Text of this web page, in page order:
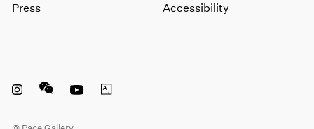
Press Accessibility
Instagram opens in a new window
WeChat opens in a new window
Youtube opens in a new window